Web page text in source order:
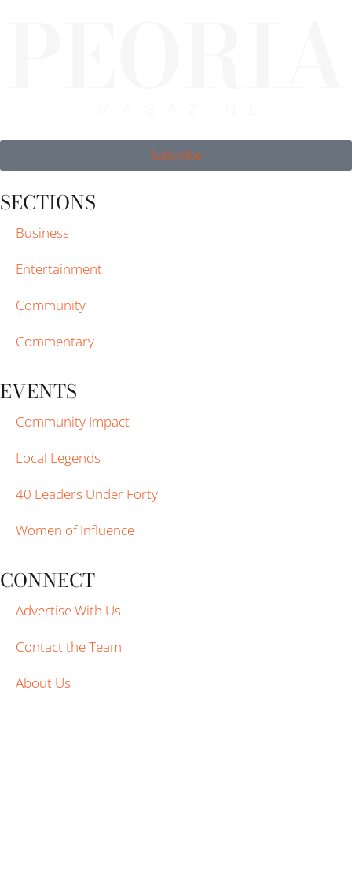
Subscribe
SECTIONS
Business
Entertainment
Community
Commentary
EVENTS
Community Impact
Local Legends
40 Leaders Under Forty
Women of Influence
CONNECT
Advertise With Us
Contact the Team
About Us